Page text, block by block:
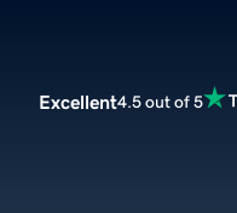
Excellent4.5 out of 5